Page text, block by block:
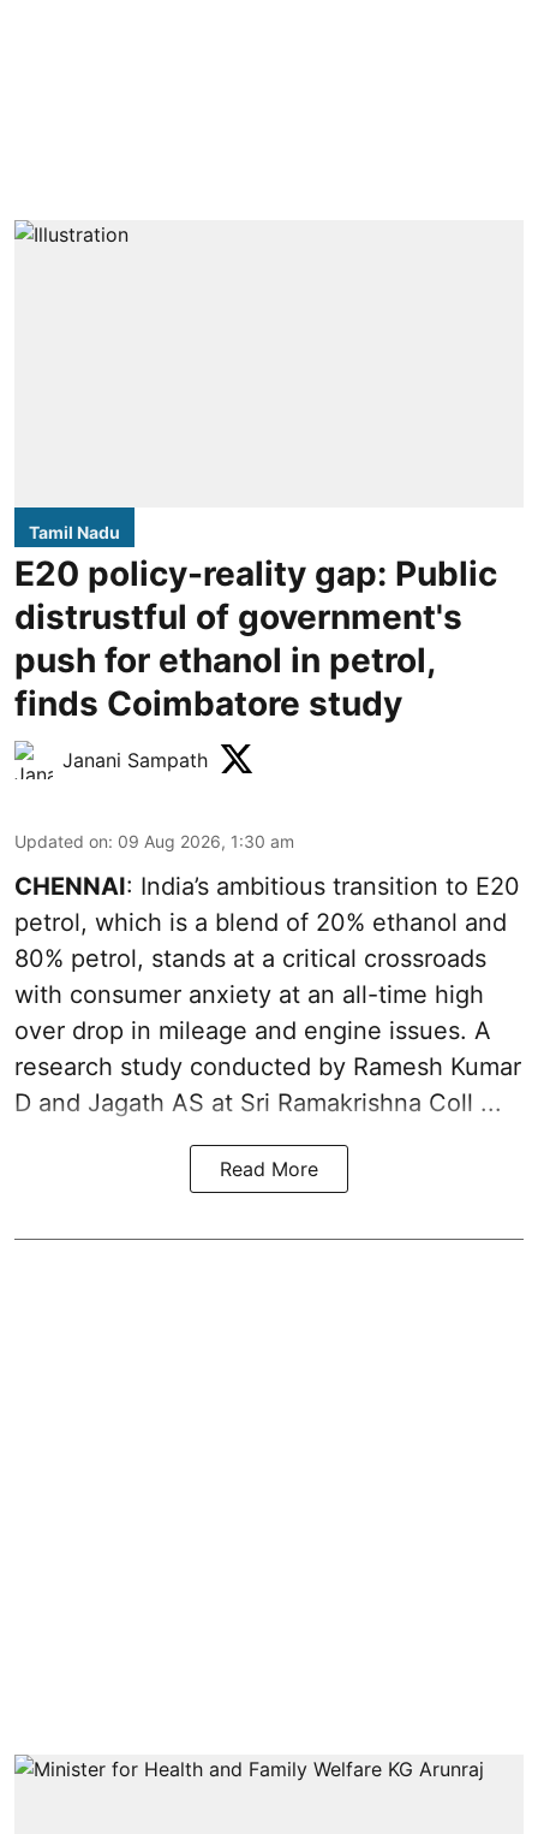
Tamil Nadu
E20 policy-reality gap: Public
distrustful of government's
push for ethanol in petrol,
finds Coimbatore study
Janani Sampath
Updated on: 09 Aug 2026, 1:30 am
CHENNAI: India’s ambitious transition to E20
petrol, which is a blend of 20% ethanol and
80% petrol, stands at a critical crossroads
with consumer anxiety at an all-time high
over drop in mileage and engine issues. A
research study conducted by Ramesh Kumar
D and Jagath AS at Sri Ramakrishna Coll ...
Read More